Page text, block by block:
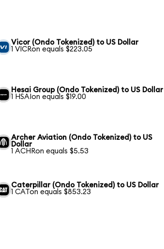
Vicor (Ondo Tokenized) to US Dollar
1 VICRon equals $223.05
Hesai Group (Ondo Tokenized) to US Dollar
1 HSAIon equals $19.00
Archer Aviation (Ondo Tokenized) to US
Dollar
1 ACHRon equals $5.53
Caterpillar (Ondo Tokenized) to US Dollar
1 CATon equals $853.23